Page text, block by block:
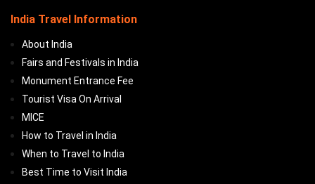
India Travel Information
About India
Fairs and Festivals in India
Monument Entrance Fee
Tourist Visa On Arrival
MICE
How to Travel in India
When to Travel to India
Best Time to Visit India